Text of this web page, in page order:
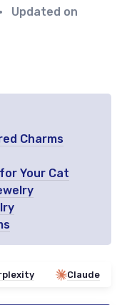
• Updated on
Charms
Your Cat
Claude